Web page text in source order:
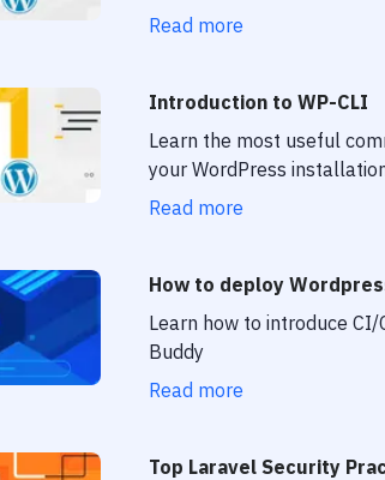
Read more
Introduction to WP-CLI
Learn the most useful
your WordPress
Read more
How to deploy
Learn how to introduce
Buddy
Read more
Top Laravel Security